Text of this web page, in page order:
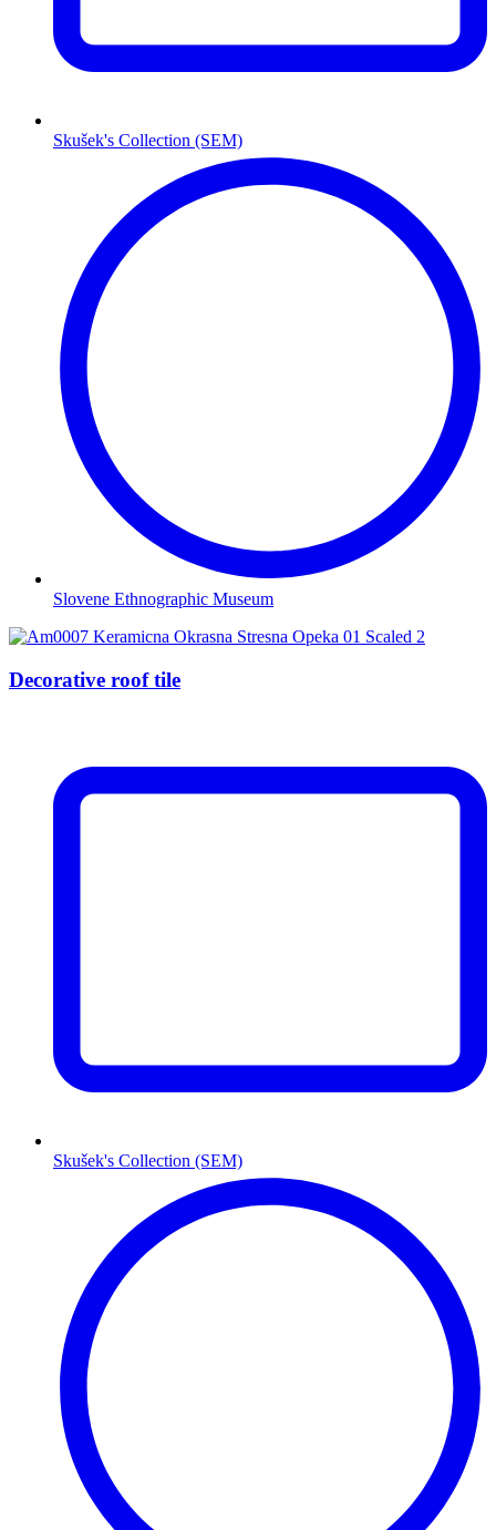
Skušek's Collection (SEM)
Slovene Ethnographic Museum
Decorative roof tile
Skušek's Collection (SEM)